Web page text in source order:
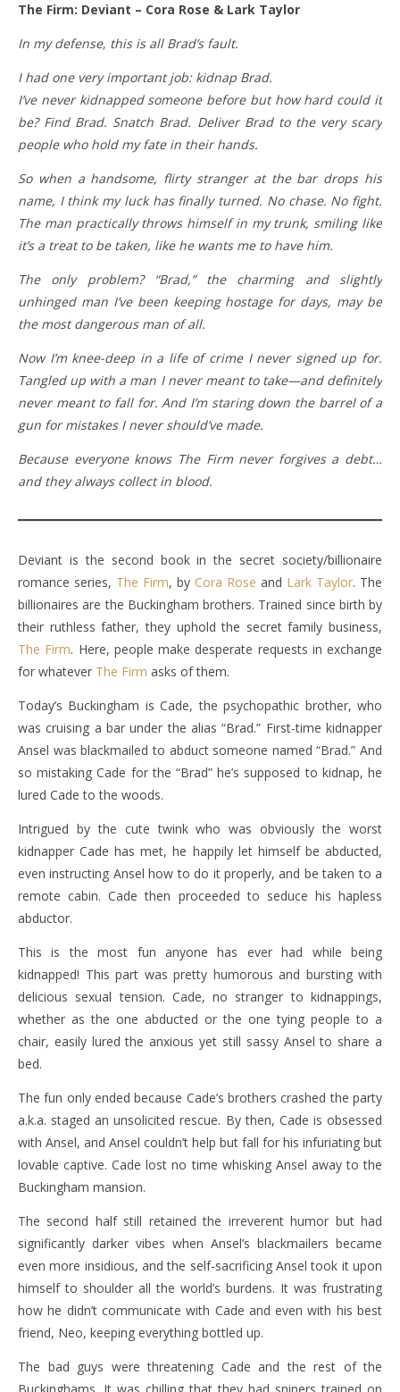
The Firm: Deviant – Cora Rose & Lark Taylor
In my defense, this is all Brad’s fault.
I had one very important job: kidnap Brad.
I’ve never kidnapped someone before but how hard could it
be? Find Brad. Snatch Brad. Deliver Brad to the very scary
people who hold my fate in their hands.
So when a handsome, flirty stranger at the bar drops his
name, I think my luck has finally turned. No chase. No fight.
The man practically throws himself in my trunk, smiling like
it’s a treat to be taken, like he wants me to have him.
The only problem? “Brad,” the charming and slightly
unhinged man I’ve been keeping hostage for days, may be
the most dangerous man of all.
Now I’m knee-deep in a life of crime I never signed up for.
Tangled up with a man I never meant to take—and definitely
never meant to fall for. And I’m staring down the barrel of a
gun for mistakes I never should’ve made.
Because everyone knows The Firm never forgives a debt…
and they always collect in blood.
Deviant is the second book in the secret society/billionaire
romance series, The Firm, by Cora Rose and Lark Taylor. The
billionaires are the Buckingham brothers. Trained since birth by
their ruthless father, they uphold the secret family business,
The Firm. Here, people make desperate requests in exchange
for whatever The Firm asks of them.
Today’s Buckingham is Cade, the psychopathic brother, who
was cruising a bar under the alias “Brad.” First-time kidnapper
Ansel was blackmailed to abduct someone named “Brad.” And
so mistaking Cade for the “Brad” he’s supposed to kidnap, he
lured Cade to the woods.
Intrigued by the cute twink who was obviously the worst
kidnapper Cade has met, he happily let himself be abducted,
even instructing Ansel how to do it properly, and be taken to a
remote cabin. Cade then proceeded to seduce his hapless
abductor.
This is the most fun anyone has ever had while being
kidnapped! This part was pretty humorous and bursting with
delicious sexual tension. Cade, no stranger to kidnappings,
whether as the one abducted or the one tying people to a
chair, easily lured the anxious yet still sassy Ansel to share a
bed.
The fun only ended because Cade’s brothers crashed the party
a.k.a. staged an unsolicited rescue. By then, Cade is obsessed
with Ansel, and Ansel couldn’t help but fall for his infuriating but
lovable captive. Cade lost no time whisking Ansel away to the
Buckingham mansion.
The second half still retained the irreverent humor but had
significantly darker vibes when Ansel’s blackmailers became
even more insidious, and the self-sacrificing Ansel took it upon
himself to shoulder all the world’s burdens. It was frustrating
how he didn’t communicate with Cade and even with his best
friend, Neo, keeping everything bottled up.
The bad guys were threatening Cade and the rest of the